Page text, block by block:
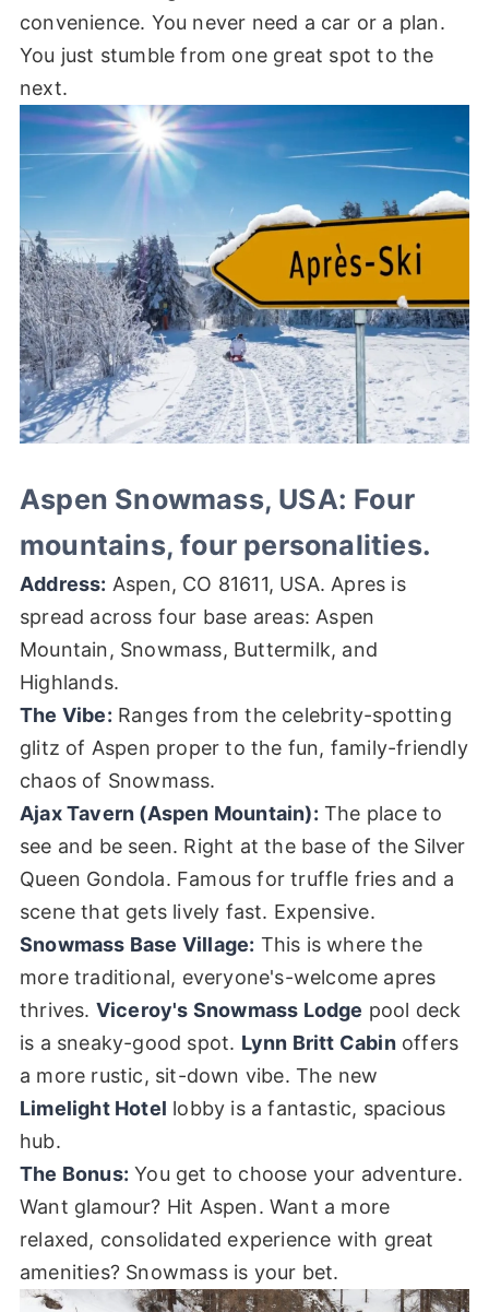
convenience. You never need a car or a plan.
You just stumble from one great spot to the
next.
Aspen Snowmass, USA: Four
mountains, four personalities.
Address: Aspen, CO 81611, USA. Apres is
spread across four base areas: Aspen
Mountain, Snowmass, Buttermilk, and
Highlands.
The Vibe: Ranges from the celebrity-spotting
glitz of Aspen proper to the fun, family-friendly
chaos of Snowmass.
Ajax Tavern (Aspen Mountain): The place to
see and be seen. Right at the base of the Silver
Queen Gondola. Famous for truffle fries and a
scene that gets lively fast. Expensive.
Snowmass Base Village: This is where the
more traditional, everyone's-welcome apres
thrives. Viceroy's Snowmass Lodge pool deck
is a sneaky-good spot. Lynn Britt Cabinoffers
a more rustic, sit-down vibe. The new
Limelight Hotel lobby is a fantastic, spacious
hub.
The Bonus: You get to choose your adventure.
Want glamour? Hit Aspen. Want a more
relaxed, consolidated experience with great
amenities? Snowmass is your bet.